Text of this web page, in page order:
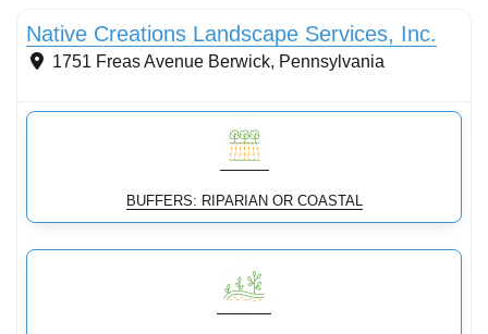
Native Creations Landscape Services, Inc.
1751 Freas Avenue Berwick, Pennsylvania
BUFFERS: RIPARIAN OR COASTAL